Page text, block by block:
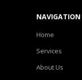
NAVIGATION
Home
Services
About Us